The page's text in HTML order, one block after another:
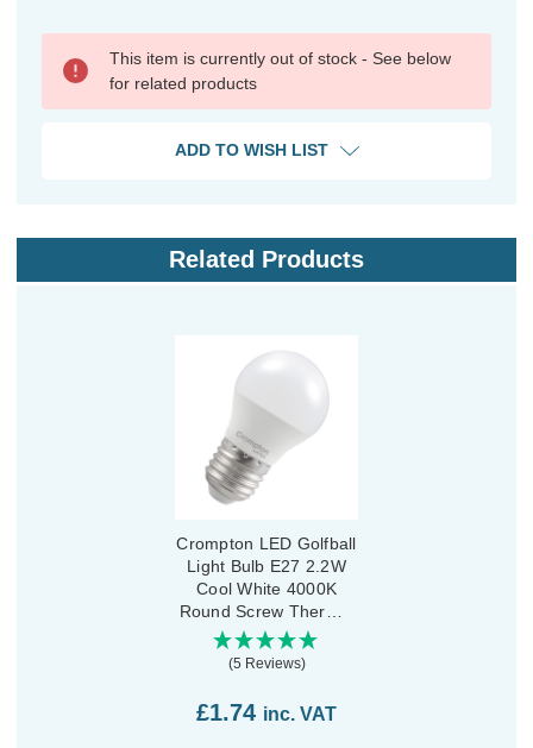
This item is currently out of stock - See below
for related products
ADD TO WISH LIST
Related Products
Crompton LED Golfball
Light Bulb E27 2.2W
Cool White 4000K
Round Screw Thermal
Plastic Opal
(5 Reviews)
£1.74 inc. VAT